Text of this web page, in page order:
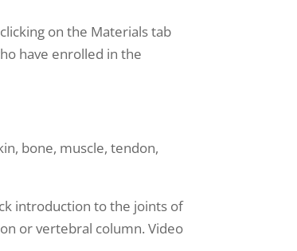
on the Materials tab
have enrolled in the
bone, muscle, tendon,
introduction to the joints of
or vertebral column. Video